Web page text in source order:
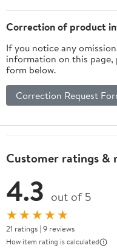
Correction of product
If you notice any
information on this page,
form below.
Correction Request
Customer ratings &
4.3 out of 5
★★★★★
21 ratings | 9 reviews
How item rating is calculated